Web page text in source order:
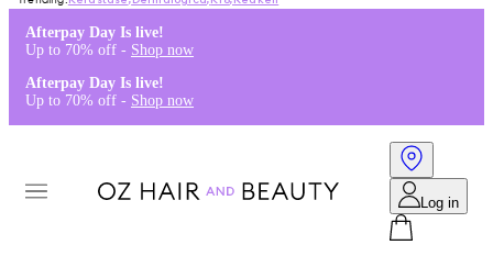
Afterpay Day Is live!
Up to 70% off - Shop now
Afterpay Day Is live!
Up to 70% off - Shop now
Log in